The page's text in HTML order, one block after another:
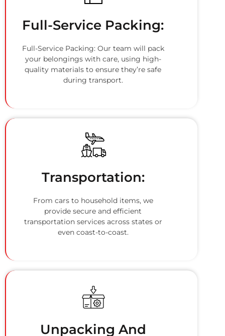
Full-Service Packing:
Full-Service Packing: Our team will pack
your belongings with care, using high-
quality materials to ensure they’re safe
during transport.
Transportation:
From cars to household items, we
provide secure and efficient
transportation services across states or
even coast-to-coast.
Unpacking And